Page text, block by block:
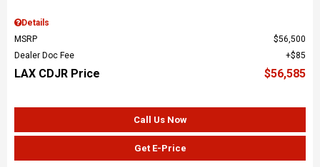
Details
MSRP
$56,500
Dealer Doc Fee
$85
LAX CDJR Price $56,585
Call Us Now
Get E-Price